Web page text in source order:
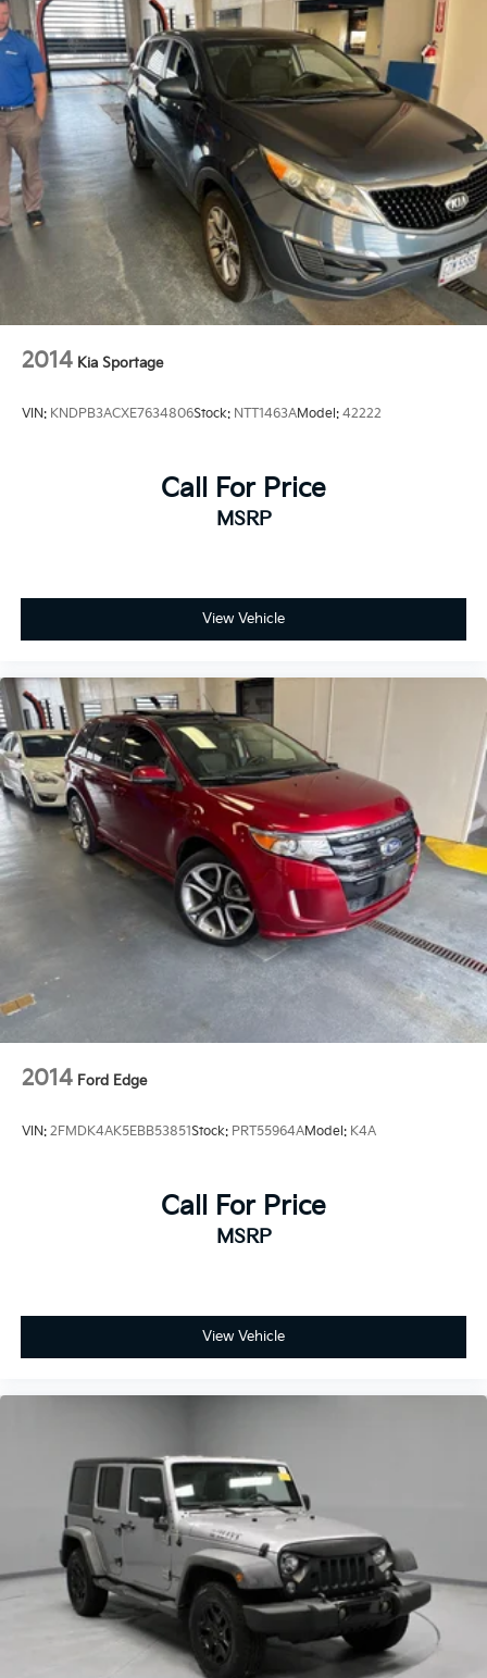
2014 Kia Sportage
VIN: KNDPB3ACXE7634806Stock: NTT1463AModel: 42222
Call For Price
MSRP
View Vehicle
2014 Ford Edge
VIN: 2FMDK4AK5EBB53851Stock: PRT55964AModel: K4A
Call For Price
MSRP
View Vehicle